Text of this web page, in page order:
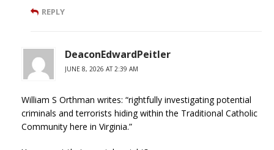
REPLY
DeaconEdwardPeitler
JUNE 8, 2026 AT 2:39 AM
William S Orthman writes: “rightfully investigating potential
criminals and terrorists hiding within the Traditional Catholic
Community here in Virginia.”